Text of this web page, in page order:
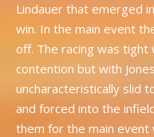
Lindauer that emerged
win. In the main event
off. The racing was
contention but with
uncharacteristically slid
and forced into the
them for the main event